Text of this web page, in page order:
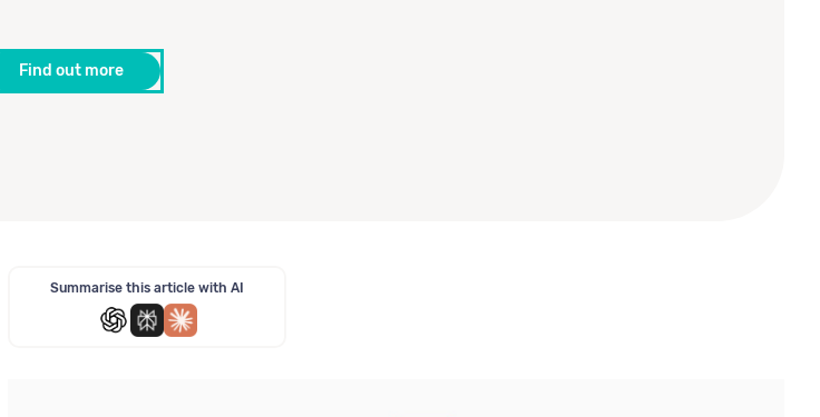
Find out more
Summarise this article with AI